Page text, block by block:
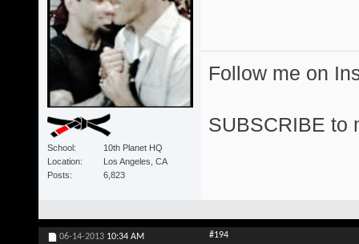
School
10th Planet HQ
Location
Los Angeles, CA
Posts
6,823
Follow me on
SUBSCRIBE to
06-14-2013 10:34 AM #194